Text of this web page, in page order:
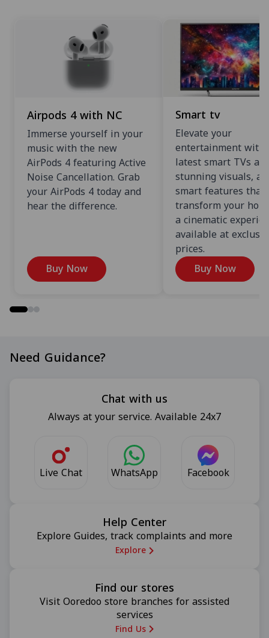
Airpods 4 with NC
Immerse yourself in your
music with the new
AirPods 4 featuring Active
Noise Cancellation. Grab
your AirPods 4 today and
hear the difference.
Buy Now
Smart tv
Elevate your
entertainment with
latest smart TVs
stunning visuals,
smart features that
transform your
a cinematic
available at
prices.
Buy Now
Need Guidance?
Chat with us
Always at your service. Available 24x7
Live Chat WhatsApp Facebook
Help Center
Explore Guides, track complaints and more
Explore
Find our stores
Visit Ooredoo store branches for assisted
services
Find Us